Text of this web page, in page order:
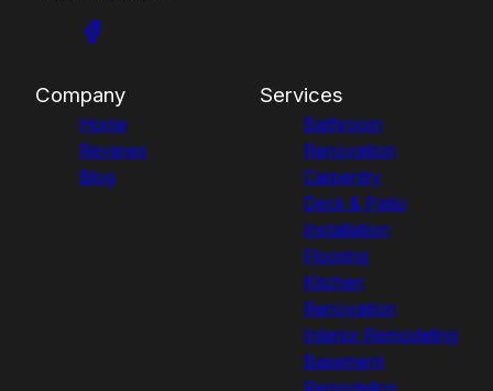
Company
Home
Reviews
Blog
Services
Bathroom
Renovation
Carpentry
Deck & Patio
Installation
Flooring
Kitchen
Renovation
Interior Remodeling
Basement